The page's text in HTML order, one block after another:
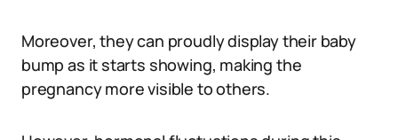
Moreover, they can proudly display their baby
bump as it starts showing, making the
pregnancy more visible to others.